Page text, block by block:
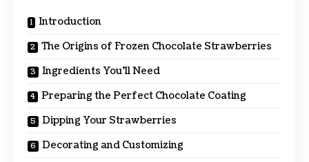
Introduction
The Origins of Frozen Chocolate Strawberries
Ingredients You’ll Need
Preparing the Perfect Chocolate Coating
Dipping Your Strawberries
Decorating and Customizing